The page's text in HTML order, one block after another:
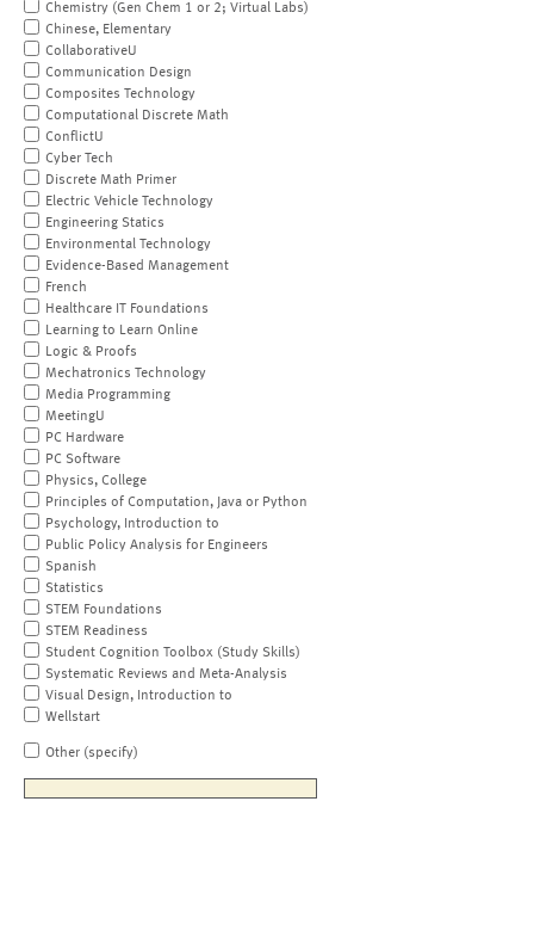
Chemistry (Gen Chem 1 or 2; Virtual Labs)
Chinese, Elementary
CollaborativeU
Communication Design
Composites Technology
Computational Discrete Math
ConflictU
Cyber Tech
Discrete Math Primer
Electric Vehicle Technology
Engineering Statics
Environmental Technology
Evidence-Based Management
French
Healthcare IT Foundations
Learning to Learn Online
Logic & Proofs
Mechatronics Technology
Media Programming
MeetingU
PC Hardware
PC Software
Physics, College
Principles of Computation, Java or Python
Psychology, Introduction to
Public Policy Analysis for Engineers
Spanish
Statistics
STEM Foundations
STEM Readiness
Student Cognition Toolbox (Study Skills)
Systematic Reviews and Meta-Analysis
Visual Design, Introduction to
Wellstart
Other (specify)